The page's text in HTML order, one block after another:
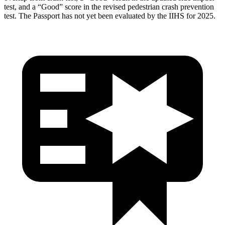
test, and a “Good” score in the revised pedestrian crash prevention
test. The Passport has not yet been evaluated by the IIHS for 2025.